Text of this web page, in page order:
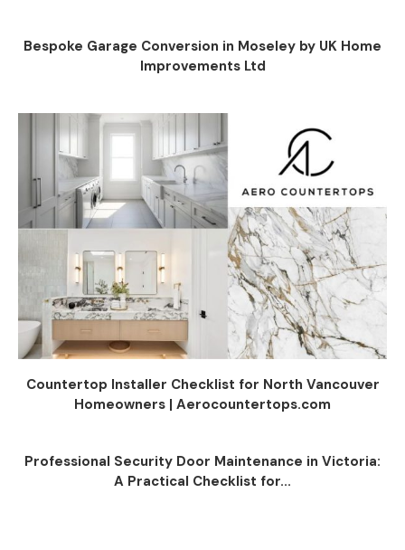
Bespoke Garage Conversion in Moseley by UK Home
Improvements Ltd
Countertop Installer Checklist for North Vancouver
Homeowners | Aerocountertops.com
Professional Security Door Maintenance in Victoria:
A Practical Checklist for...